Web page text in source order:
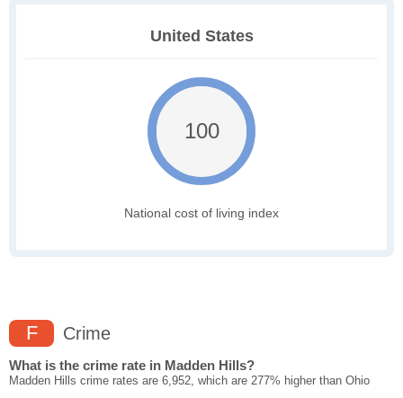
United States
100
National cost of living index
F Crime
What is the crime rate in Madden Hills?
Madden Hills crime rates are 6,952, which are 277% higher than Ohio